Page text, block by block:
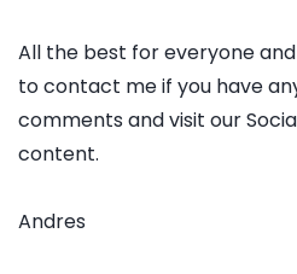
All the best for everyone
to contact me if you have
comments and visit our
content.
Andres